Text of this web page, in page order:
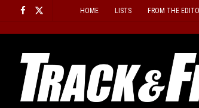
content
HOME LISTS FROM THE